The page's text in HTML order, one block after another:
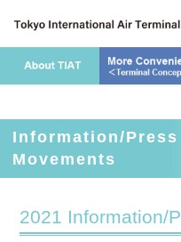
Information/
Movements
2021 Information/